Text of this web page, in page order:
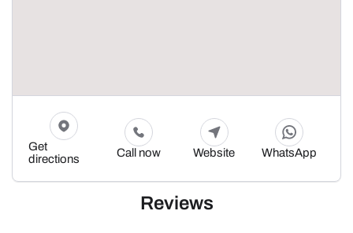
Get
directions
Call now Website WhatsApp
Reviews